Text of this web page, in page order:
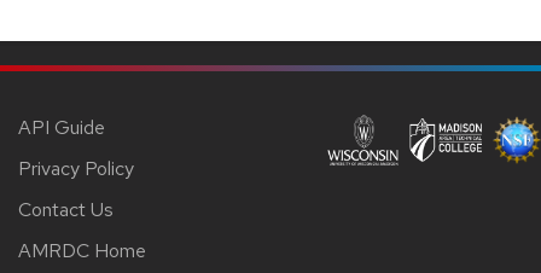
API Guide
Privacy Policy
Contact Us
AMRDC Home